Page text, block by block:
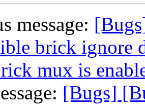
message:
brick ignore
mux is
[Bugs]